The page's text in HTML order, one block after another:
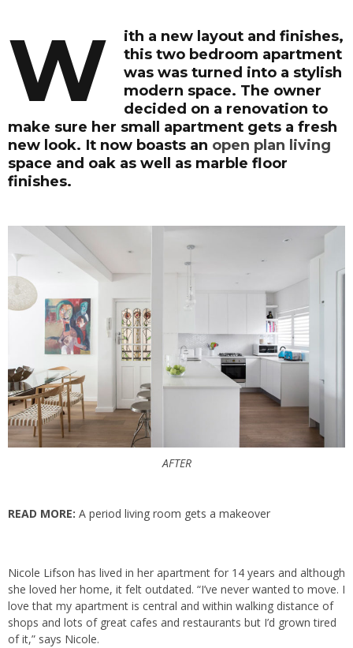
W
ith a new layout and finishes,
this two bedroom apartment
was was turned into a stylish
modern space. The owner
decided on a renovation to
make sure her small apartment gets a fresh
new look. It now boasts an open plan living
space and oak as well as marble floor
finishes.
AFTER
READ MORE: A period living room gets a makeover
Nicole Lifson has lived in her apartment for 14 years and although
she loved her home, it felt outdated. “I’ve never wanted to move. I
love that my apartment is central and within walking distance of
shops and lots of great cafes and restaurants but I’d grown tired
of it,” says Nicole.